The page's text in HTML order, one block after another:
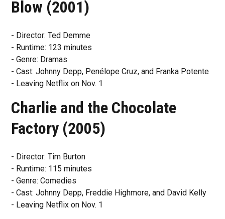
Blow (2001)
- Director: Ted Demme
- Runtime: 123 minutes
- Genre: Dramas
- Cast: Johnny Depp, Penélope Cruz, and Franka Potente
- Leaving Netflix on Nov. 1
Charlie and the Chocolate
Factory (2005)
- Director: Tim Burton
- Runtime: 115 minutes
- Genre: Comedies
- Cast: Johnny Depp, Freddie Highmore, and David Kelly
- Leaving Netflix on Nov. 1